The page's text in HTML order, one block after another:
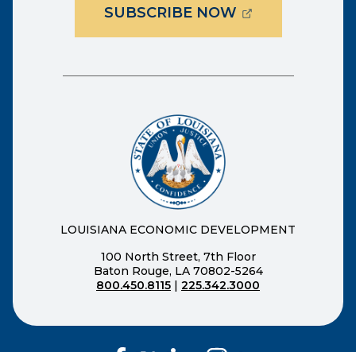
SUBSCRIBE NOW(OPENS
LOUISIANA ECONOMIC DEVELOPMENT
100 North Street, 7th Floor
Baton Rouge, LA 70802-5264
800.450.8115 | 225.342.3000